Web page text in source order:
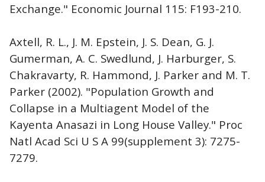
Exchange." Economic Journal 115: F193-210.
Axtell, R. L., J. M. Epstein, J. S. Dean, G. J.
Gumerman, A. C. Swedlund, J. Harburger, S.
Chakravarty, R. Hammond, J. Parker and M. T.
Parker (2002). "Population Growth and
Collapse in a Multiagent Model of the
Kayenta Anasazi in Long House Valley." Proc
Natl Acad Sci U S A 99(supplement 3): 7275-
7279.